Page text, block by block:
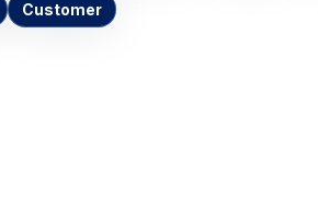
Customer